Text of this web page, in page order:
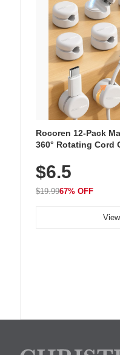
Rocoren 12-Pack
360° Rotating Cord
Nightstand, Wall,
$6.5
$19.9967% OFF